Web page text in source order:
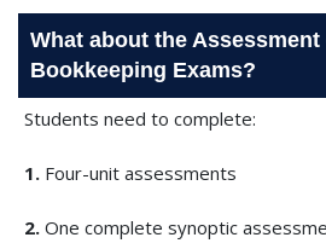
What about the Assessment
Bookkeeping Exams?
Students need to complete:
1. Four-unit assessments
2. One complete synoptic